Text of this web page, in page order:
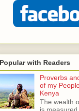
Popular with Readers
Proverbs
of my
Kenya
The wealth